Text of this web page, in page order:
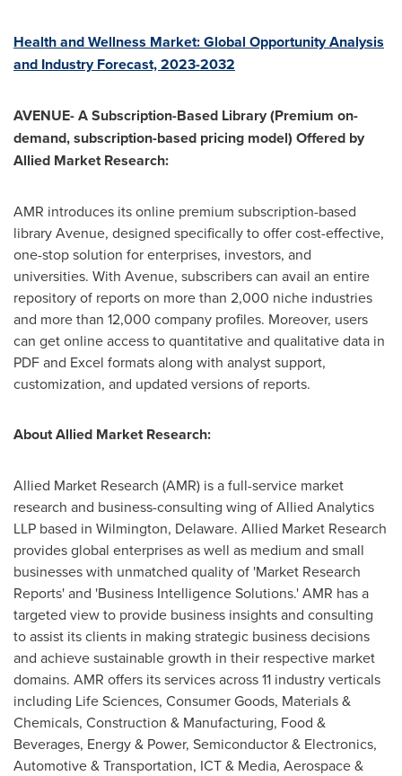
Health and Wellness Market: Global Opportunity Analysis
and Industry Forecast, 2023-2032
AVENUE- A Subscription-Based Library (Premium on-
demand, subscription-based pricing model) Offered by
Allied Market Research:
AMR introduces its online premium subscription-based
library Avenue, designed specifically to offer cost-effective,
one-stop solution for enterprises, investors, and
universities. With Avenue, subscribers can avail an entire
repository of reports on more than 2,000 niche industries
and more than 12,000 company profiles. Moreover, users
can get online access to quantitative and qualitative data in
PDF and Excel formats along with analyst support,
customization, and updated versions of reports.
About Allied Market Research:
Allied Market Research (AMR) is a full-service market
research and business-consulting wing of Allied Analytics
LLP based in Wilmington, Delaware. Allied Market Research
provides global enterprises as well as medium and small
businesses with unmatched quality of 'Market Research
Reports' and 'Business Intelligence Solutions.' AMR has a
targeted view to provide business insights and consulting
to assist its clients in making strategic business decisions
and achieve sustainable growth in their respective market
domains. AMR offers its services across 11 industry verticals
including Life Sciences, Consumer Goods, Materials &
Chemicals, Construction & Manufacturing, Food &
Beverages, Energy & Power, Semiconductor & Electronics,
Automotive & Transportation, ICT & Media, Aerospace &